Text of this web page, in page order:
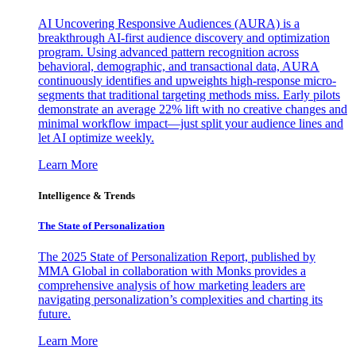
AI Uncovering Responsive Audiences (AURA) is a
breakthrough AI-first audience discovery and optimization
program. Using advanced pattern recognition across
behavioral, demographic, and transactional data, AURA
continuously identifies and upweights high-response micro-
segments that traditional targeting methods miss. Early pilots
demonstrate an average 22% lift with no creative changes and
minimal workflow impact—just split your audience lines and
let AI optimize weekly.
Learn More
Intelligence & Trends
The State of Personalization
The 2025 State of Personalization Report, published by
MMA Global in collaboration with Monks provides a
comprehensive analysis of how marketing leaders are
navigating personalization’s complexities and charting its
future.
Learn More